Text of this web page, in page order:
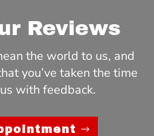
Reviews
the world to us, and
you’ve taken the time
with feedback.